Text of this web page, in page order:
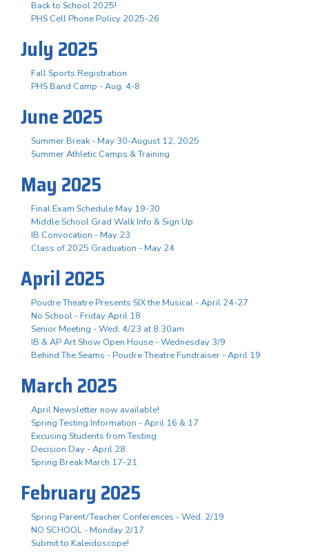
Back to School 2025!
PHS Cell Phone Policy 2025-26
July 2025
Fall Sports Registration
PHS Band Camp - Aug. 4-8
June 2025
Summer Break - May 30-August 12, 2025
Summer Athletic Camps & Training
May 2025
Final Exam Schedule May 19-30
Middle School Grad Walk Info & Sign Up
IB Convocation - May 23
Class of 2025 Graduation - May 24
April 2025
Poudre Theatre Presents SIX the Musical - April 24-27
No School - Friday April 18
Senior Meeting - Wed, 4/23 at 8:30am
IB & AP Art Show Open House - Wednesday 3/9
Behind The Seams - Poudre Theatre Fundraiser - April 19
March 2025
April Newsletter now available!
Spring Testing Information - April 16 & 17
Excusing Students from Testing
Decision Day - April 28
Spring Break March 17-21
February 2025
Spring Parent/Teacher Conferences - Wed. 2/19
NO SCHOOL - Monday 2/17
Submit to Kaleidoscope!